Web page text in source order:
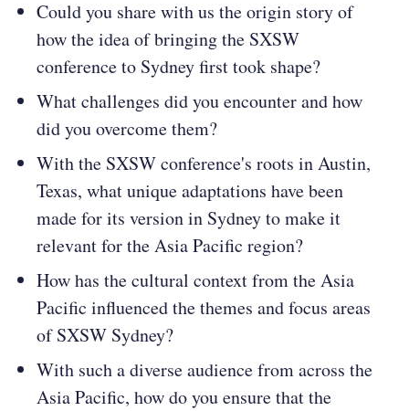
Could you share with us the origin story of
how the idea of bringing the SXSW
conference to Sydney first took shape?
What challenges did you encounter and how
did you overcome them?
With the SXSW conference's roots in Austin,
Texas, what unique adaptations have been
made for its version in Sydney to make it
relevant for the Asia Pacific region?
How has the cultural context from the Asia
Pacific influenced the themes and focus areas
of SXSW Sydney?
With such a diverse audience from across the
Asia Pacific, how do you ensure that the